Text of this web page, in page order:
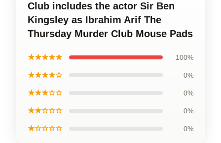
Club includes the actor Sir Ben
Kingsley as Ibrahim Arif The
Thursday Murder Club Mouse Pads
★★★★★ 100%
★★★★☆ 0%
★★★☆☆ 0%
★★☆☆☆ 0%
★☆☆☆☆ 0%